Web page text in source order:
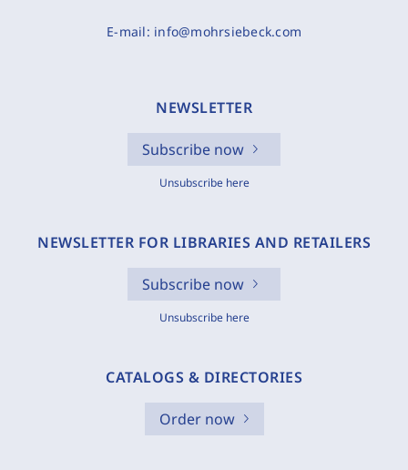
E-mail: info@mohrsiebeck.com
NEWSLETTER
Subscribe now
Unsubscribe here
NEWSLETTER FOR LIBRARIES AND RETAILERS
Subscribe now
Unsubscribe here
CATALOGS & DIRECTORIES
Order now